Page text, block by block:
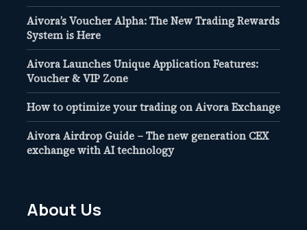
Aivora’s Voucher Alpha: The New Trading Rewards
System is Here
Aivora Launches Unique Application Features:
Voucher & VIP Zone
How to optimize your trading on Aivora Exchange
Aivora Airdrop Guide – The new generation CEX
exchange with AI technology
About Us